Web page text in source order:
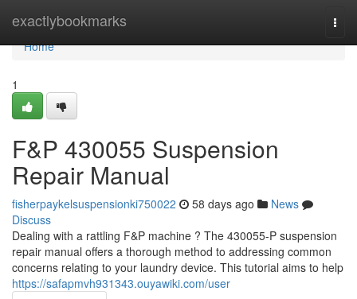
exactlybookmarks
Home
Home
1
F&P 430055 Suspension
Repair Manual
fisherpaykelsuspensionki750022 58 days ago
News
Discuss
Dealing with a rattling F&P machine ? The 430055-P suspension
repair manual offers a thorough method to addressing common
concerns relating to your laundry device. This tutorial aims to help
https://safapmvh931343.ouyawiki.com/user